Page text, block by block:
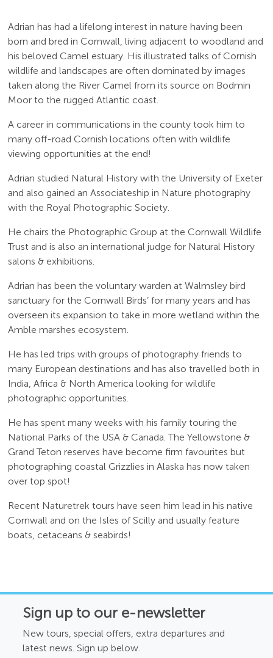
Adrian has had a lifelong interest in nature having been
born and bred in Cornwall, living adjacent to woodland and
his beloved Camel estuary. His illustrated talks of Cornish
wildlife and landscapes are often dominated by images
taken along the River Camel from its source on Bodmin
Moor to the rugged Atlantic coast.
A career in communications in the county took him to
many off-road Cornish locations often with wildlife
viewing opportunities at the end!
Adrian studied Natural History with the University of Exeter
and also gained an Associateship in Nature photography
with the Royal Photographic Society.
He chairs the Photographic Group at the Cornwall Wildlife
Trust and is also an international judge for Natural History
salons & exhibitions.
Adrian has been the voluntary warden at Walmsley bird
sanctuary for the Cornwall Birds’ for many years and has
overseen its expansion to take in more wetland within the
Amble marshes ecosystem.
He has led trips with groups of photography friends to
many European destinations and has also travelled both in
India, Africa & North America looking for wildlife
photographic opportunities.
He has spent many weeks with his family touring the
National Parks of the USA & Canada. The Yellowstone &
Grand Teton reserves have become firm favourites but
photographing coastal Grizzlies in Alaska has now taken
over top spot!
Recent Naturetrek tours have seen him lead in his native
Cornwall and on the Isles of Scilly and usually feature
boats, cetaceans & seabirds!
Sign up to our e-newsletter
New tours, special offers, extra departures and
latest news. Sign up below.